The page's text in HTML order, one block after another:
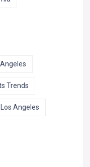
Trends
Angeles